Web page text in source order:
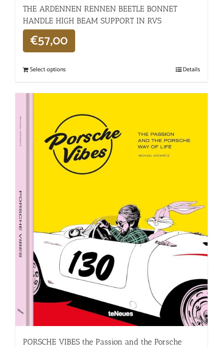
THE ARDENNEN RENNEN BEETLE BONNET
HANDLE HIGH BEAM SUPPORT IN RVS
€57,00
Select options Details
PORSCHE VIBES the Passion and the Porsche